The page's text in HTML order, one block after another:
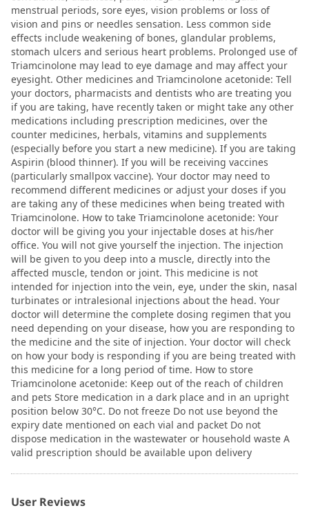
menstrual periods, sore eyes, vision problems or loss of
vision and pins or needles sensation. Less common side
effects include weakening of bones, glandular problems,
stomach ulcers and serious heart problems. Prolonged use of
Triamcinolone may lead to eye damage and may affect your
eyesight. Other medicines and Triamcinolone acetonide: Tell
your doctors, pharmacists and dentists who are treating you
if you are taking, have recently taken or might take any other
medications including prescription medicines, over the
counter medicines, herbals, vitamins and supplements
(especially before you start a new medicine). If you are taking
Aspirin (blood thinner). If you will be receiving vaccines
(particularly smallpox vaccine). Your doctor may need to
recommend different medicines or adjust your doses if you
are taking any of these medicines when being treated with
Triamcinolone. How to take Triamcinolone acetonide: Your
doctor will be giving you your injectable doses at his/her
office. You will not give yourself the injection. The injection
will be given to you deep into a muscle, directly into the
affected muscle, tendon or joint. This medicine is not
intended for injection into the vein, eye, under the skin, nasal
turbinates or intralesional injections about the head. Your
doctor will determine the complete dosing regimen that you
need depending on your disease, how you are responding to
the medicine and the site of injection. Your doctor will check
on how your body is responding if you are being treated with
this medicine for a long period of time. How to store
Triamcinolone acetonide: Keep out of the reach of children
and pets Store medication in a dark place and in an upright
position below 30°C. Do not freeze Do not use beyond the
expiry date mentioned on each vial and packet Do not
dispose medication in the wastewater or household waste A
valid prescription should be available upon delivery
User Reviews